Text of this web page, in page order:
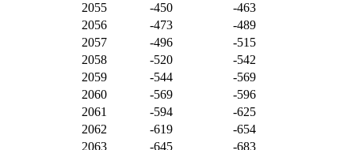
2055
-450
-463
2056
-473
-489
2057
-496
-515
2058
-520
-542
2059
-544
-569
2060
-569
-596
2061
-594
-625
2062
-619
-654
2063
-645
-683